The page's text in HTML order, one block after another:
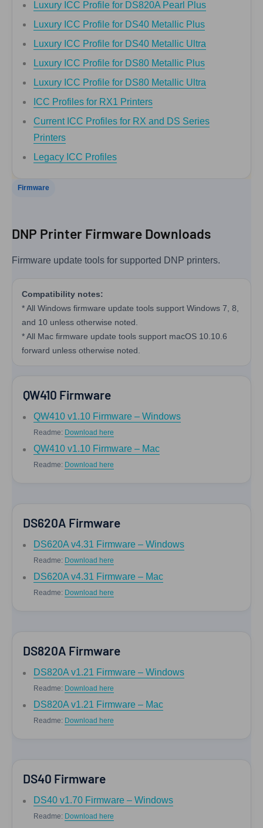
Luxury ICC Profile for DS820A Pearl Plus
Luxury ICC Profile for DS40 Metallic Plus
Luxury ICC Profile for DS40 Metallic Ultra
Luxury ICC Profile for DS80 Metallic Plus
Luxury ICC Profile for DS80 Metallic Ultra
ICC Profiles for RX1 Printers
Current ICC Profiles for RX and DS Series
Printers
Legacy ICC Profiles
Firmware
DNP Printer Firmware Downloads
Firmware update tools for supported DNP printers.
Compatibility notes:
* All Windows firmware update tools support Windows 7, 8,
and 10 unless otherwise noted.
* All Mac firmware update tools support macOS 10.10.6
forward unless otherwise noted.
QW410 Firmware
QW410 v1.10 Firmware – Windows
Readme: Download here
QW410 v1.10 Firmware – Mac
Readme: Download here
DS620A Firmware
DS620A v4.31 Firmware – Windows
Readme: Download here
DS620A v4.31 Firmware – Mac
Readme: Download here
DS820A Firmware
DS820A v1.21 Firmware – Windows
Readme: Download here
DS820A v1.21 Firmware – Mac
Readme: Download here
DS40 Firmware
DS40 v1.70 Firmware – Windows
Readme: Download here